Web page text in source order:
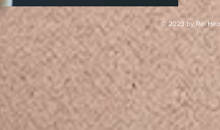
© 2023 by Rei